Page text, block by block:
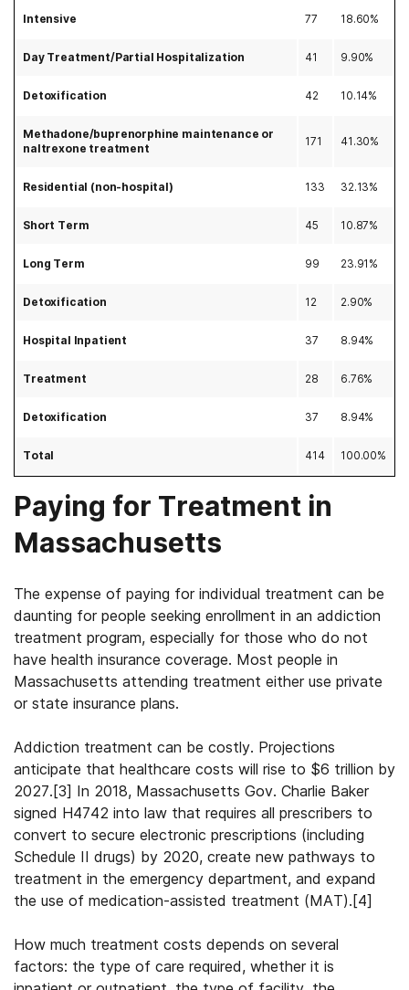
Intensive 77 18.60%
Day Treatment/Partial Hospitalization 41 9.90%
Detoxification 42 10.14%
Methadone/buprenorphine maintenance or
naltrexone treatment
171 41.30%
Residential (non-hospital) 133 32.13%
Short Term 45 10.87%
Long Term 99 23.91%
Detoxification 12 2.90%
Hospital Inpatient 37 8.94%
Treatment 28 6.76%
Detoxification 37 8.94%
Total 414 100.00%
Paying for Treatment in
Massachusetts
The expense of paying for individual treatment can be
daunting for people seeking enrollment in an addiction
treatment program, especially for those who do not
have health insurance coverage. Most people in
Massachusetts attending treatment either use private
or state insurance plans.
Addiction treatment can be costly. Projections
anticipate that healthcare costs will rise to $6 trillion by
2027. [3] In 2018, Massachusetts Gov. Charlie Baker
signed H4742 into law that requires all prescribers to
convert to secure electronic prescriptions (including
Schedule II drugs) by 2020, create new pathways to
treatment in the emergency department, and expand
the use of medication-assisted treatment (MAT). [4]
How much treatment costs depends on several
factors: the type of care required, whether it is